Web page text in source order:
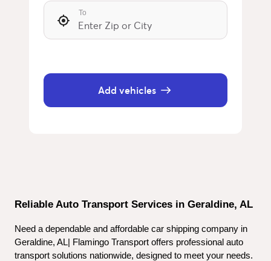
To
Add vehicles
Reliable Auto Transport Services in Geraldine, AL
Need a dependable and affordable car shipping company in
Geraldine, AL| Flamingo Transport offers professional auto
transport solutions nationwide, designed to meet your needs.